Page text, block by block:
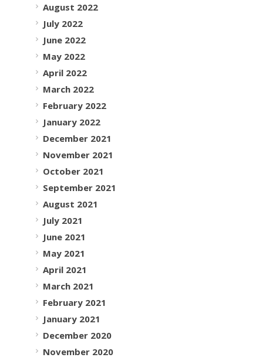
August 2022
July 2022
June 2022
May 2022
April 2022
March 2022
February 2022
January 2022
December 2021
November 2021
October 2021
September 2021
August 2021
July 2021
June 2021
May 2021
April 2021
March 2021
February 2021
January 2021
December 2020
November 2020